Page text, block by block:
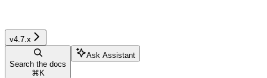
v4.7.x
Search the docs
⌘ K
Ask Assistant